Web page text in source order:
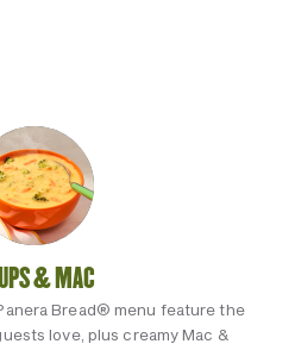
& MAC
Bread® menu feature the
love, plus creamy Mac &